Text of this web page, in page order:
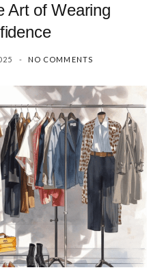
Art of Wearing
NO COMMENTS